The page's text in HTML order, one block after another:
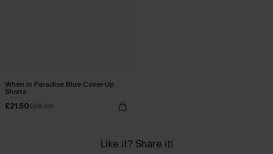
When in Paradise Blue Cover-Up
Shorts
£21.50£28.00
Like it? Share it!